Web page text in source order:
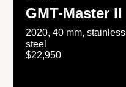
GMT-Master II
2020, 40 mm, stainless
steel
$22,950